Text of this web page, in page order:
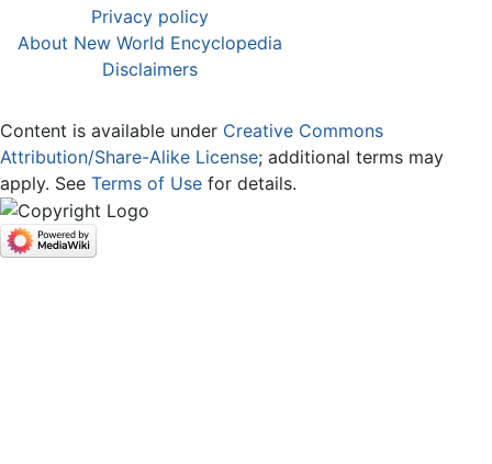
Privacy policy
About New World Encyclopedia
Disclaimers
Content is available under Creative Commons
Attribution/Share-Alike License; additional terms may
apply. See Terms of Use for details.